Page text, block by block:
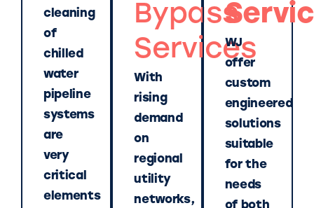
cleaning
of
chilled
water
pipeline
systems
are
very
critical
elements
Bypass
Services
With
rising
demand
on
regional
utility
networks,
WJ
offer
custom
engineered
solutions
suitable
for the
needs
of both